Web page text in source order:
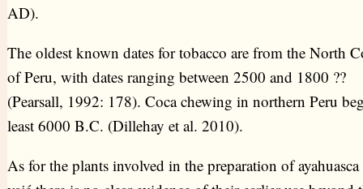
AD).
The oldest known dates for tobacco are from the North
of Peru, with dates ranging between 2500 and 1800 ??
(Pearsall, 1992: 178). Coca chewing in northern Peru
least 6000 B.C. (Dillehay et al. 2010).
As for the plants involved in the preparation of ayahuasca